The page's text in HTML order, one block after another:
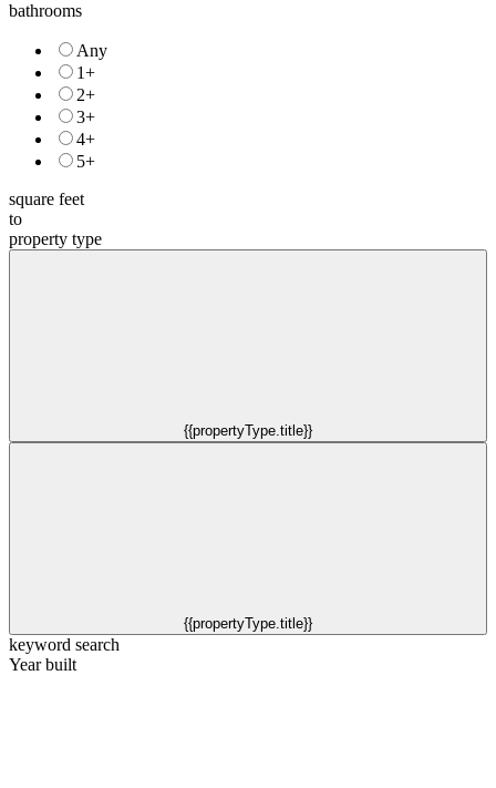
bathrooms
Any
1+
2+
3+
4+
5+
square feet
to
property type
{{propertyType.title}}
{{propertyType.title}}
keyword search
Year built